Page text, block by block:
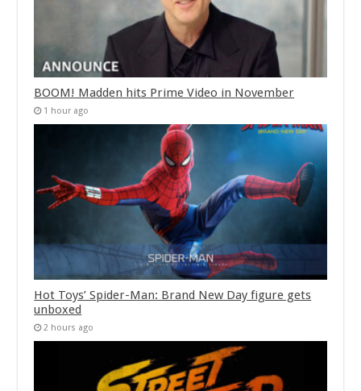
BOOM! Madden hits Prime Video in November
1 hour ago
Hot Toys’ Spider-Man: Brand New Day figure gets
unboxed
2 hours ago